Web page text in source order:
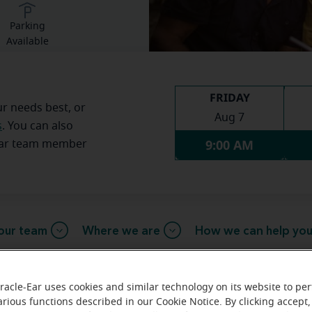
Parking
Available
needs best, or
. You can also
team member
FRIDAY
Aug 7
9:00 AM
team Where we are How we can help you
from the Boonville
Ear uses cookies and similar technology on its website to
functions described in our Cookie Notice. By clicking accept,